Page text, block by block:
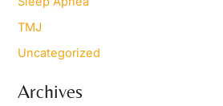
TMJ
Uncategorized
Archives